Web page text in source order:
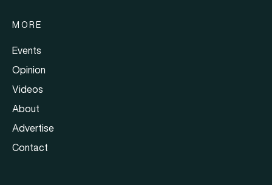
MORE
Events
Opinion
Videos
About
Advertise
Contact